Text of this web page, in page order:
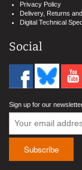
Privacy Policy
Delivery, Returns
Digital Technical
Social
Sign up for our